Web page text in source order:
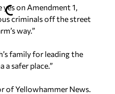
yes on Amendment 1,
criminals off the street
way.”
family for leading the
a safer place.”
of Yellowhammer News.